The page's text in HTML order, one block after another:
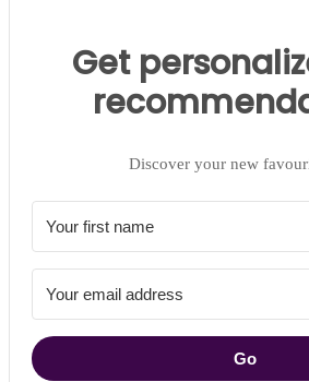
Get
Discover your new
Go